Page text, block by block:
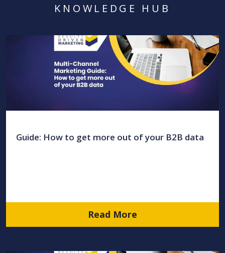
KNOWLEDGE HUB
Guide: How to get more out of your B2B data
Read More